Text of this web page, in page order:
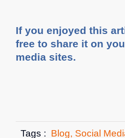
If you enjoyed this
free to share it on
media sites.
Tags : Blog, Social